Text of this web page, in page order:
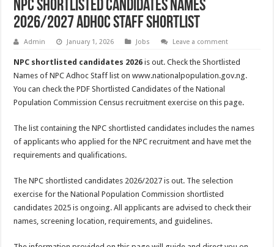
NPC Shortlisted Candidates Names
2026/2027 Adhoc Staff Shortlist
Admin January 1, 2026 Jobs Leave a comment
NPC shortlisted candidates 2026 is out. Check the Shortlisted
Names of NPC Adhoc Staff list on www.nationalpopulation.gov.ng.
You can check the PDF Shortlisted Candidates of the National
Population Commission Census recruitment exercise on this page.
The list containing the NPC shortlisted candidates includes the names
of applicants who applied for the NPC recruitment and have met the
requirements and qualifications.
The NPC shortlisted candidates 2026/2027 is out. The selection
exercise for the National Population Commission shortlisted
candidates 2025 is ongoing. All applicants are advised to check their
names, screening location, requirements, and guidelines.